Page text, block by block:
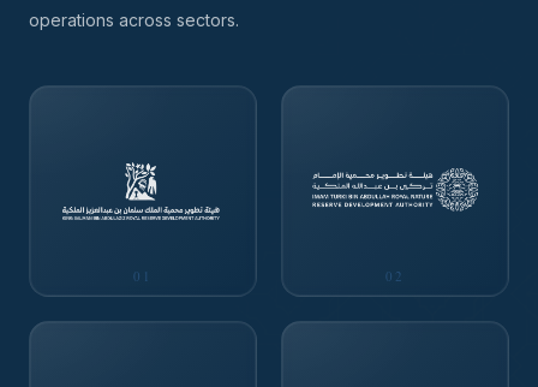
operations across sectors.
01 02